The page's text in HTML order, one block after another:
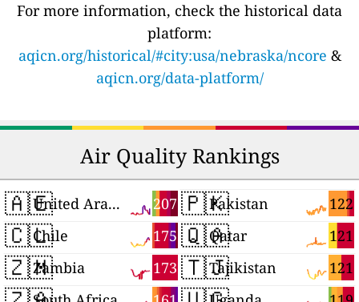
For more information, check the historical data
platform:
aqicn.org/historical/#city:usa/nebraska/ncore &
aqicn.org/data-platform/
Air Quality Rankings
🇦🇪 207
United Arab Emirates
🇨🇱 175
Chile
🇿🇲 173
Zambia
🇵🇰 122
Pakistan
🇶🇦 121
Qatar
🇹🇯 121
Tajikistan